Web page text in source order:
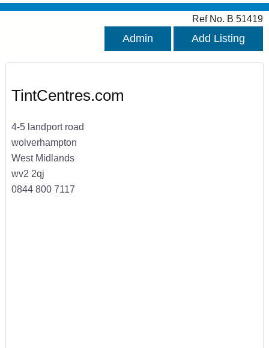
Ref No. B 51419
Admin Add Listing
TintCentres.com
4-5 landport road
wolverhampton
West Midlands
wv2 2qj
0844 800 7117